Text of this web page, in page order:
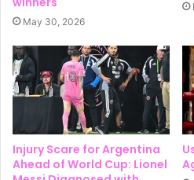
May 30, 2026
Injury Scare for Argentina
Ahead of World Cup: Lionel